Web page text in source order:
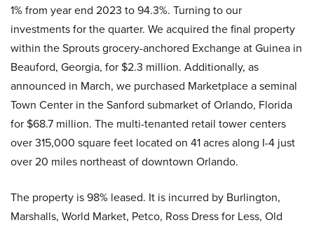
1% from year end 2023 to 94.3%. Turning to our
investments for the quarter. We acquired the final property
within the Sprouts grocery-anchored Exchange at Guinea in
Beauford, Georgia, for $2.3 million. Additionally, as
announced in March, we purchased Marketplace a seminal
Town Center in the Sanford submarket of Orlando, Florida
for $68.7 million. The multi-tenanted retail tower centers
over 315,000 square feet located on 41 acres along I-4 just
over 20 miles northeast of downtown Orlando.
The property is 98% leased. It is incurred by Burlington,
Marshalls, World Market, Petco, Ross Dress for Less, Old